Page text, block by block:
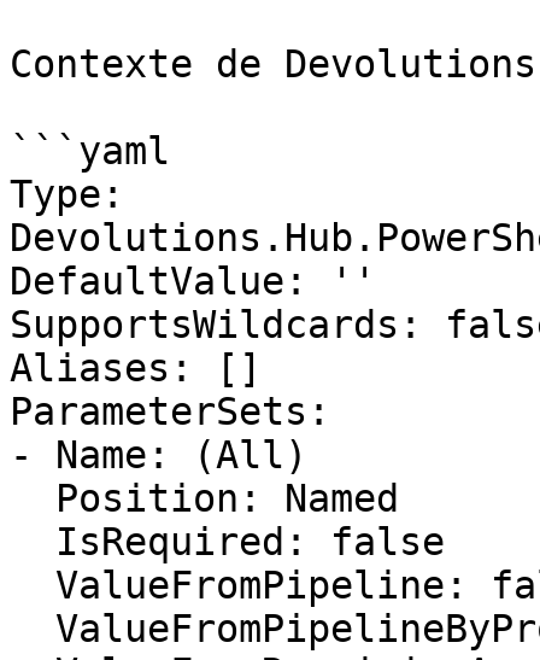
Contexte de
```yaml
Type:
DefaultValue: ''
SupportsWildcards:
Aliases: []
ParameterSets:
- Name: (All)